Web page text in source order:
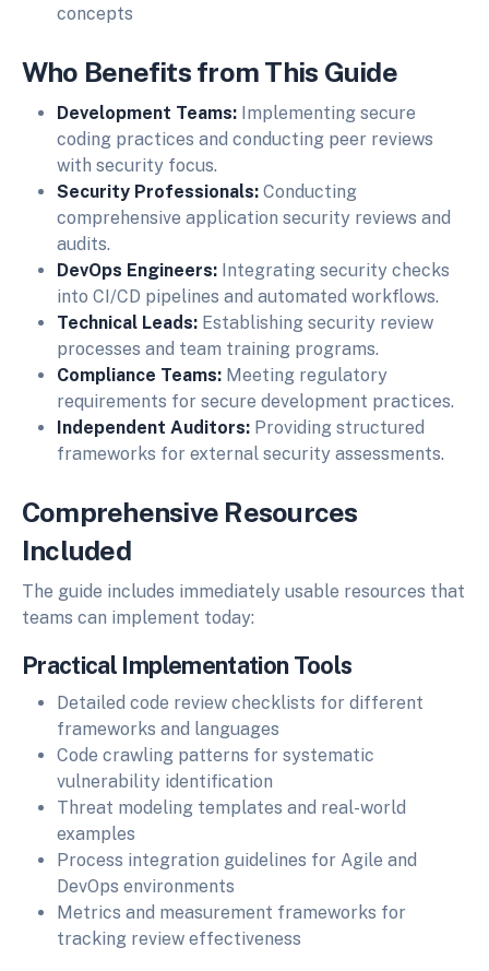
concepts
Who Benefits from This Guide
Development Teams: Implementing secure
coding practices and conducting peer reviews
with security focus.
Security Professionals: Conducting
comprehensive application security reviews and
audits.
DevOps Engineers: Integrating security checks
into CI/CD pipelines and automated workflows.
Technical Leads: Establishing security review
processes and team training programs.
Compliance Teams: Meeting regulatory
requirements for secure development practices.
Independent Auditors: Providing structured
frameworks for external security assessments.
Comprehensive Resources
Included
The guide includes immediately usable resources that
teams can implement today:
Practical Implementation Tools
Detailed code review checklists for different
frameworks and languages
Code crawling patterns for systematic
vulnerability identification
Threat modeling templates and real-world
examples
Process integration guidelines for Agile and
DevOps environments
Metrics and measurement frameworks for
tracking review effectiveness